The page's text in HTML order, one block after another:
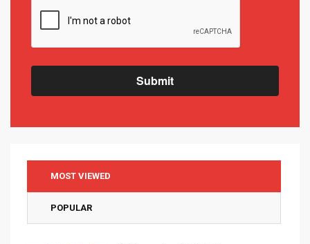
Submit
MOST VIEWED
POPULAR